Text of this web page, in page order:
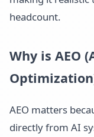
headcount.
Why is AEO
AEO matters
directly from AI